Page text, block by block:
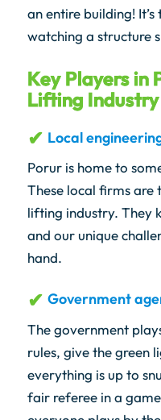
an entire building!
watching a structure
Key Players in
Lifting Industry
Local
Porur is home to
These local firms are
lifting industry. They
and our unique
hand.
Government
The government
rules, give the green
everything is up to
fair referee in a